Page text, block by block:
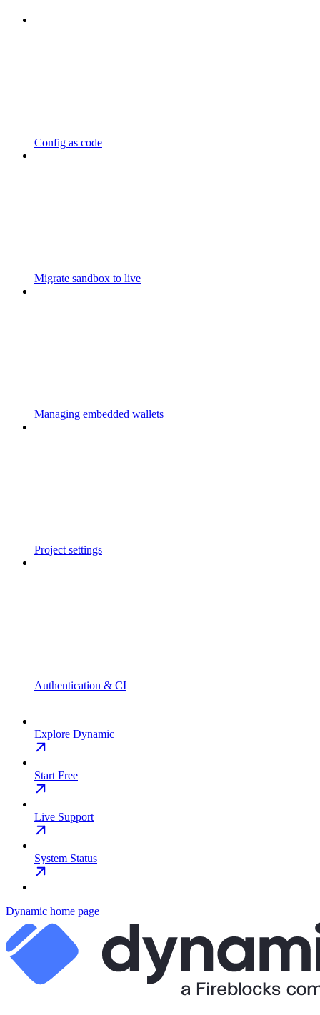
Config as code
Migrate sandbox to live
Managing embedded wallets
Project settings
Authentication & CI
Explore Dynamic
Start Free
Live Support
System Status
Dynamic home page